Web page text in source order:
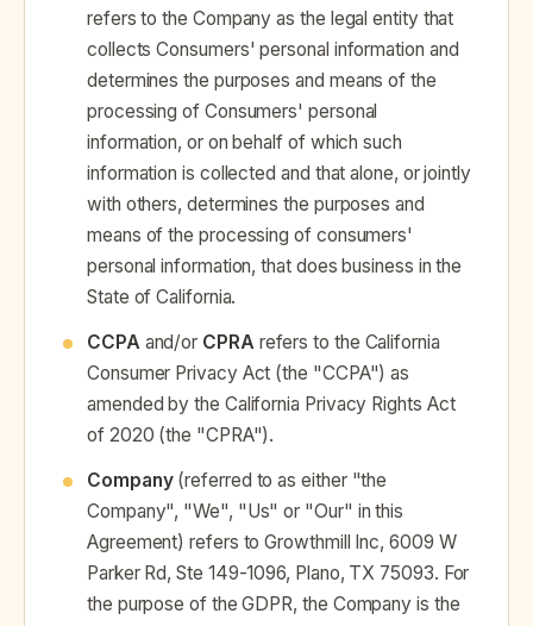
refers to the Company as the legal entity that
collects Consumers' personal information and
determines the purposes and means of the
processing of Consumers' personal
information, or on behalf of which such
information is collected and that alone, or jointly
with others, determines the purposes and
means of the processing of consumers'
personal information, that does business in the
State of California.
CCPAand/or CPRArefers to the California
Consumer Privacy Act (the "CCPA") as
amended by the California Privacy Rights Act
of 2020 (the "CPRA").
Company(referred to as either "the
Company", "We", "Us" or "Our" in this
Agreement) refers to Growthmill Inc, 6009 W
Parker Rd, Ste 149-1096, Plano, TX 75093. For
the purpose of the GDPR, the Company is the